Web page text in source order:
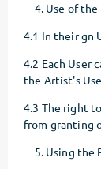
Use of
4.1 In their gn
4.2 Each User
the Artist's
4.3 The right
from granting
Using the